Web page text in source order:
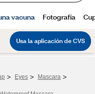
> Eyes > Mascara >